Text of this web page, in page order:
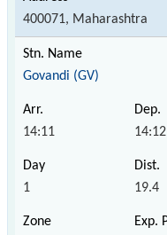
400071, Maharashtra
Govandi (GV)
14:11 14:12
1 19.4